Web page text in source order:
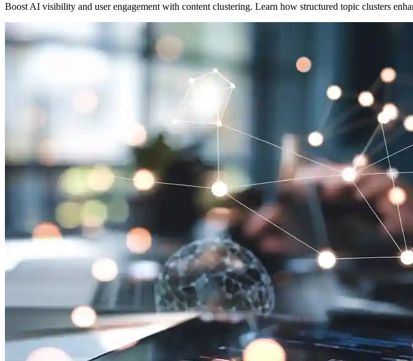
Boost AI visibility and user engagement with content clustering. Learn how structured topic clusters